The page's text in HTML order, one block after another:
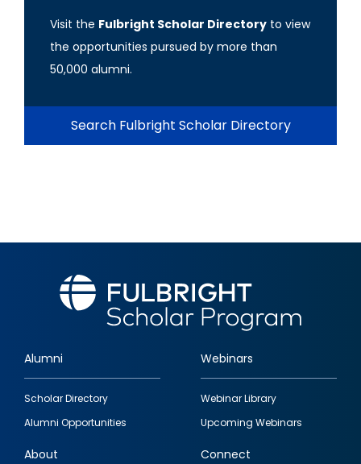
Visit the Fulbright Scholar Directory to view
the opportunities pursued by more than
50,000 alumni.
Search Fulbright Scholar Directory
Footer
quick
links
Alumni
Scholar Directory
Alumni Opportunities
Webinars
Webinar Library
Upcoming Webinars
About Connect